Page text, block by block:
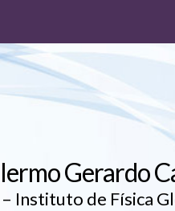
Gerardo
Instituto de Física